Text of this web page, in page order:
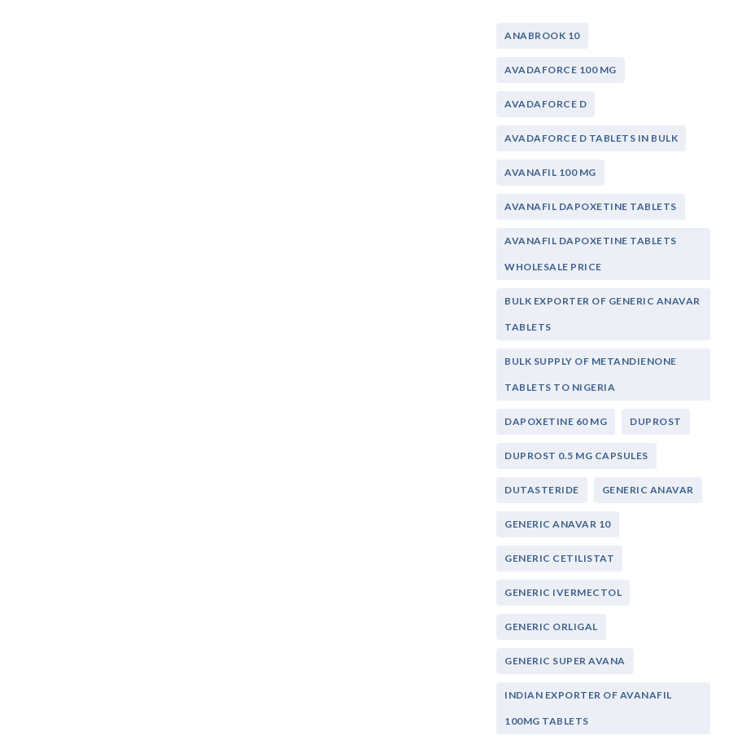
ANABROOK 10
AVADAFORCE 100 MG
AVADAFORCE D
AVADAFORCE D TABLETS IN BULK
AVANAFIL 100 MG
AVANAFIL DAPOXETINE TABLETS
AVANAFIL DAPOXETINE TABLETS
WHOLESALE PRICE
BULK EXPORTER OF GENERIC ANAVAR
TABLETS
BULK SUPPLY OF METANDIENONE
TABLETS TO NIGERIA
DAPOXETINE 60 MG DUPROST
DUPROST 0.5 MG CAPSULES
DUTASTERIDE GENERIC ANAVAR
GENERIC ANAVAR 10
GENERIC CETILISTAT
GENERIC IVERMECTOL
GENERIC ORLIGAL
GENERIC SUPER AVANA
INDIAN EXPORTER OF AVANAFIL
100MG TABLETS